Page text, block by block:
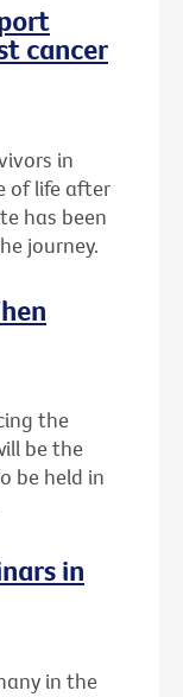
cancer
in
of life after
has been
journey.
the
be the
be held in
in
in the